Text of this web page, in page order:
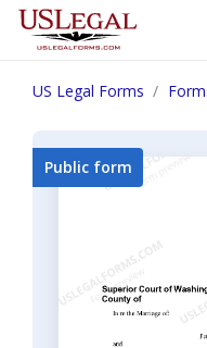
US Legal Forms
Public form